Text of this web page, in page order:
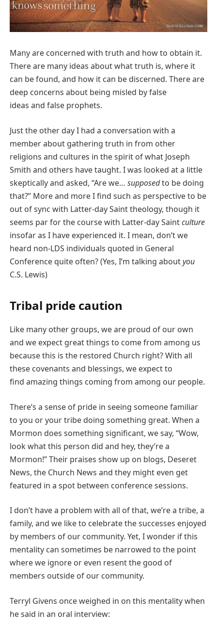
Many are concerned with truth and how to obtain it.
There are many ideas about what truth is, where it
can be found, and how it can be discerned. There are
deep concerns about being misled by false
ideas and false prophets.
Just the other day I had a conversation with a
member about gathering truth in from other
religions and cultures in the spirit of what Joseph
Smith and others have taught. I was looked at a little
skeptically and asked, “Are we… supposedto be doing
that?” More and more I find such as perspective to be
out of sync with Latter-day Saint theology, though it
seems par for the course with Latter-day Saintculture
insofar as I have experienced it. I mean, don’t we
heard non-LDS individuals quoted in General
Conference quite often? (Yes, I’m talking aboutyou
C.S. Lewis)
Tribal pride caution
Like many other groups, we are proud of our own
and we expect great things to come from among us
becausethis is the restored Church right? With all
these covenants and blessings, we expect to
find amazing things coming from among our people.
There’s a sense of pride in seeing someone familiar
to you or your tribe doing something great. When a
Mormon does something significant, we say, “Wow,
look what this person did and hey, they’re a
Mormon!” Their praises show up on blogs, Deseret
News, the Church News and they might even get
featured in a spot between conference sessions.
I don’t have a problem with all of that, we’re a tribe, a
family, and we like to celebrate the successes enjoyed
by members of our community. Yet, I wonder if this
mentality can sometimes be narrowed to the point
where we ignore or even resent the good of
members outside of our community.
Terryl Givens once weighed in on this mentality when
he said in an oral interview: